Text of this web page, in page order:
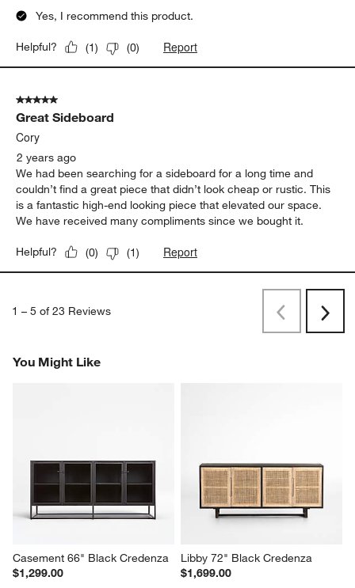
Yes, I recommend this product.
Helpful? (1) (0) Report
5 out of 5 stars.
Great Sideboard
Cory
2 years ago
We had been searching for a sideboard for a long time and
couldn’t find a great piece that didn’t look cheap or rustic. This
is a fantastic high-end looking piece that elevated our space.
We have received many compliments since we bought it.
Helpful? (0) (1) Report
1 – 5 of 23 Reviews
PreviousNext
You Might Like
Casement 66" Black Credenza
$1,299.00
Libby 72" Black Credenza
$1,699.00